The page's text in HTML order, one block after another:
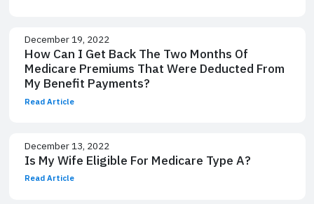
December 19, 2022
How Can I Get Back The Two Months Of
Medicare Premiums That Were Deducted From
My Benefit Payments?
Read Article
December 13, 2022
Is My Wife Eligible For Medicare Type A?
Read Article